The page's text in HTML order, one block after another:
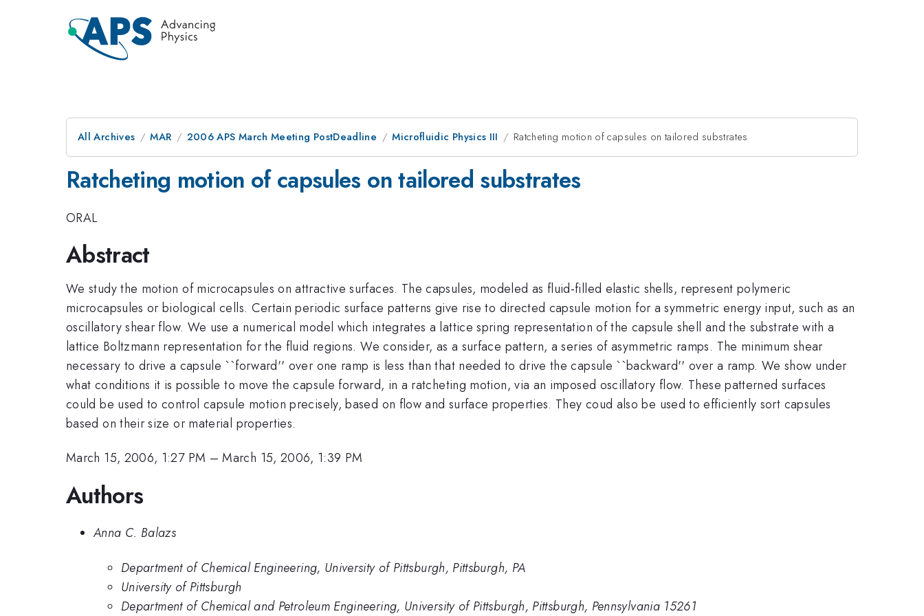
All Archives MAR 2006 APS March Meeting PostDeadline Microfluidic Physics III Ratcheting motion of capsules on tailored substrates
Ratcheting motion of capsules on tailored substrates
ORAL
Abstract
We study the motion of microcapsules on attractive surfaces. The capsules, modeled as fluid-filled elastic shells, represent polymeric
microcapsules or biological cells. Certain periodic surface patterns give rise to directed capsule motion for a symmetric energy input, such as an
oscillatory shear flow. We use a numerical model which integrates a lattice spring representation of the capsule shell and the substrate with a
lattice Boltzmann representation for the fluid regions. We consider, as a surface pattern, a series of asymmetric ramps. The minimum shear
necessary to drive a capsule ``forward'' over one ramp is less than that needed to drive the capsule ``backward'' over a ramp. We show under
what conditions it is possible to move the capsule forward, in a ratcheting motion, via an imposed oscillatory flow. These patterned surfaces
could be used to control capsule motion precisely, based on flow and surface properties. They coud also be used to efficiently sort capsules
based on their size or material properties.
March 15, 2006, 1:27 PM –March 15, 2006, 1:39 PM
Authors
Anna C. Balazs
Department of Chemical Engineering, University of Pittsburgh, Pittsburgh, PA
University of Pittsburgh
Department of Chemical and Petroleum Engineering, University of Pittsburgh, Pittsburgh, Pennsylvania 15261